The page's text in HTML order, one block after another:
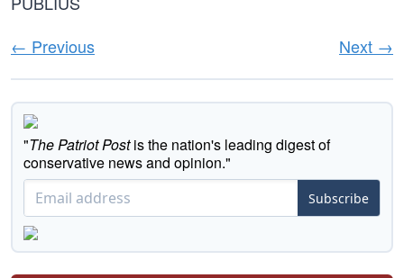
← Previous
Next →
"The Patriot Postis the nation's leading digest of
conservative news and opinion."
Subscribe